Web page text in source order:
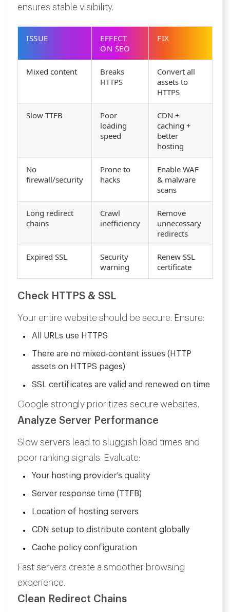
ensures stable visibility.
ISSUE
EFFECT
ON SEO
FIX
Mixed content
Breaks
HTTPS
Convert all
assets to
HTTPS
Slow TTFB
Poor
loading
speed
CDN +
caching +
better
hosting
No
firewall/security
Prone to
hacks
Enable WAF
& malware
scans
Long redirect
chains
Crawl
inefficiency
Remove
unnecessary
redirects
Expired SSL
Security
warning
Renew SSL
certificate
Check HTTPS & SSL
Your entire website should be secure. Ensure:
All URLs use HTTPS
There are no mixed-content issues (HTTP
assets on HTTPS pages)
SSL certificates are valid and renewed on time
Google strongly prioritizes secure websites.
Analyze Server Performance
Slow servers lead to sluggish load times and
poor ranking signals. Evaluate:
Your hosting provider’s quality
Server response time (TTFB)
Location of hosting servers
CDN setup to distribute content globally
Cache policy configuration
Fast servers create a smoother browsing
experience.
Clean Redirect Chains